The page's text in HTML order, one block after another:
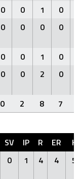
0 0 1 0
0 0 0 0
0 0 1 0
0 0 2 0
0 2 8 7
SV IP R ER
H
0 1 4 4 5